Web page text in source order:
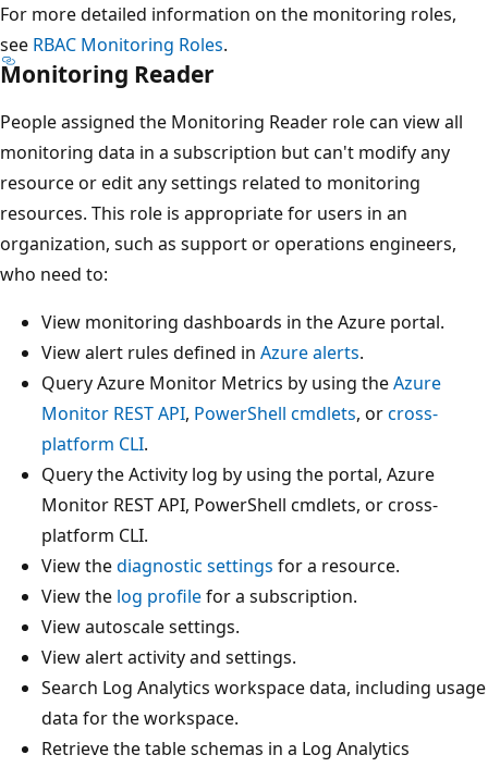
For more detailed information on the monitoring roles,
see RBAC Monitoring Roles.
Monitoring Reader
People assigned the Monitoring Reader role can view all
monitoring data in a subscription but can't modify any
resource or edit any settings related to monitoring
resources. This role is appropriate for users in an
organization, such as support or operations engineers,
who need to:
View monitoring dashboards in the Azure portal.
View alert rules defined in Azure alerts.
Query Azure Monitor Metrics by using theAzure
Monitor REST API, PowerShell cmdlets, orcross-
platform CLI.
Query the Activity log by using the portal, Azure
Monitor REST API, PowerShell cmdlets, or cross-
platform CLI.
View thediagnostic settings for a resource.
View the log profilefor a subscription.
View autoscale settings.
View alert activity and settings.
Search Log Analytics workspace data, including usage
data for the workspace.
Retrieve the table schemas in a Log Analytics